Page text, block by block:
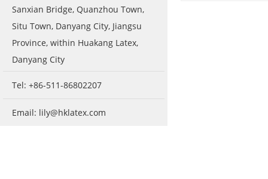
Sanxian Bridge, Quanzhou Town,
Situ Town, Danyang City, Jiangsu
Province, within Huakang Latex,
Danyang City
Tel: +86-511-86802207
Email: lily@hklatex.com